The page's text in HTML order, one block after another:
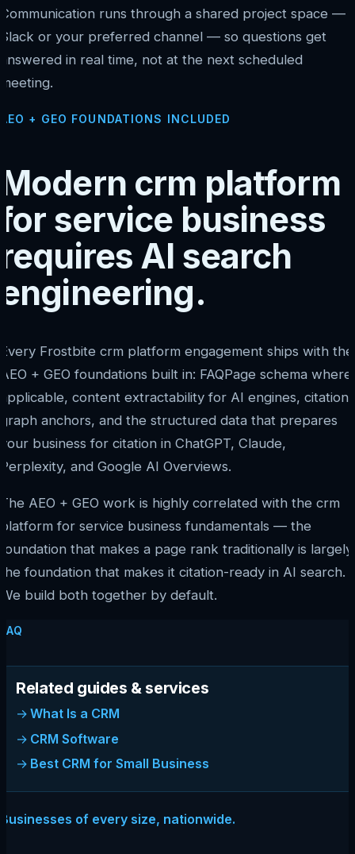
Communication runs through a shared project space —
Slack or your preferred channel — so questions get
answered in real time, not at the next scheduled
meeting.
AEO + GEO FOUNDATIONS INCLUDED
Modern crm platform
for service business
requires AI search
engineering.
Every Frostbite crm platform engagement ships with the
AEO + GEO foundations built in: FAQPage schema where
applicable, content extractability for AI engines, citation
graph anchors, and the structured data that prepares
your business for citation in ChatGPT, Claude,
Perplexity, and Google AI Overviews.
The AEO + GEO work is highly correlated with the crm
platform for service business fundamentals — the
foundation that makes a page rank traditionally is largely
the foundation that makes it citation-ready in AI search.
We build both together by default.
FAQ
Related guides & services
What Is a CRM
CRM Software
Best CRM for Small Business
Businesses of every size, nationwide.